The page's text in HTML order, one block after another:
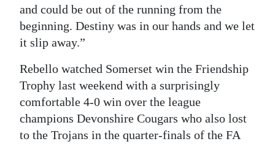
and could be out of the running from the
beginning. Destiny was in our hands and we let
it slip away.”
Rebello watched Somerset win the Friendship
Trophy last weekend with a surprisingly
comfortable 4-0 win over the league
champions Devonshire Cougars who also lost
to the Trojans in the quarter-finals of the FA